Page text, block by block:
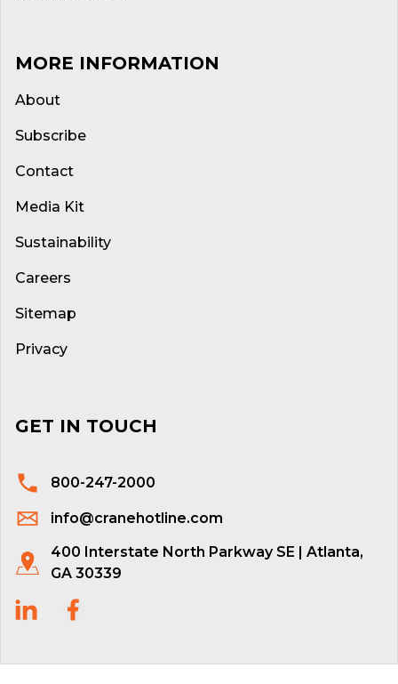
MORE INFORMATION
About
Subscribe
Contact
Media Kit
Sustainability
Careers
Sitemap
Privacy
GET IN TOUCH
800-247-2000
info@cranehotline.com
400 Interstate North Parkway SE | Atlanta,
GA 30339